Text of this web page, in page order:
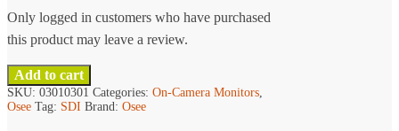
Only logged in customers who have purchased
this product may leave a review.
Add to cart
SKU: 03010301 Categories: On-Camera Monitors
Osee Tag: SDI Brand: Osee